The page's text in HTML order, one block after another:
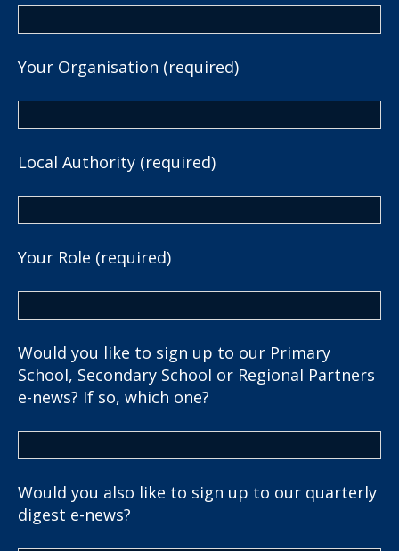
Your Organisation (required)
Local Authority (required)
Your Role (required)
Would you like to sign up to our Primary
School, Secondary School or Regional Partners
e-news? If so, which one?
Would you also like to sign up to our quarterly
digest e-news?